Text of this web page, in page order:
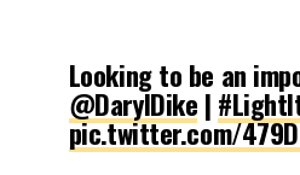
Looking to be an
@DarylDike |
pic.twitter.com/